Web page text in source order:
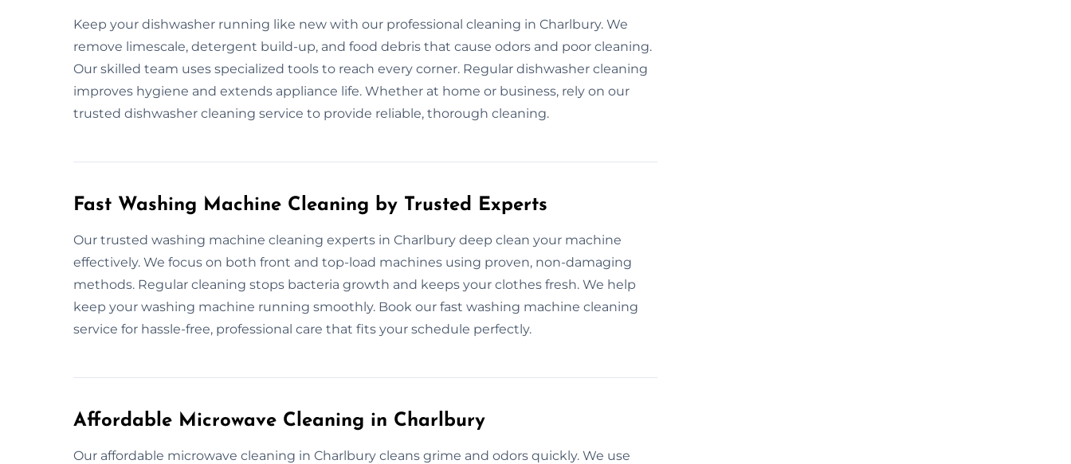
Keep your dishwasher running like new with our professional cleaning in Charlbury. We
remove limescale, detergent build-up, and food debris that cause odors and poor cleaning.
Our skilled team uses specialized tools to reach every corner. Regular dishwasher cleaning
improves hygiene and extends appliance life. Whether at home or business, rely on our
trusted dishwasher cleaning service to provide reliable, thorough cleaning.
Fast Washing Machine Cleaning by Trusted Experts
Our trusted washing machine cleaning experts in Charlbury deep clean your machine
effectively. We focus on both front and top-load machines using proven, non-damaging
methods. Regular cleaning stops bacteria growth and keeps your clothes fresh. We help
keep your washing machine running smoothly. Book our fast washing machine cleaning
service for hassle-free, professional care that fits your schedule perfectly.
Affordable Microwave Cleaning in Charlbury
Our affordable microwave cleaning in Charlbury cleans grime and odors quickly. We use